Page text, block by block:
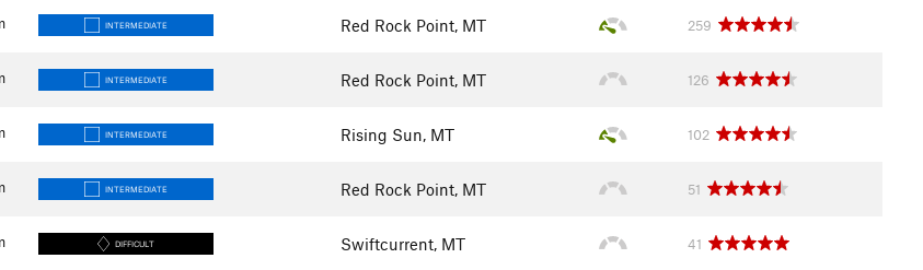
INTERMEDIATE Red Rock Point, MT 259
INTERMEDIATE Red Rock Point, MT 126
INTERMEDIATE Rising Sun, MT 102
INTERMEDIATE Red Rock Point, MT 51
DIFFICULT Swiftcurrent, MT 41